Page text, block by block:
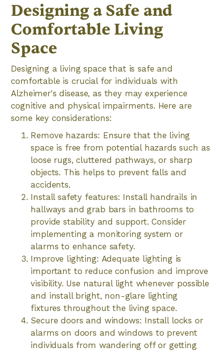
Designing a Safe and
Comfortable Living
Space
Designing a living space that is safe and
comfortable is crucial for individuals with
Alzheimer's disease, as they may experience
cognitive and physical impairments. Here are
some key considerations:
Remove hazards: Ensure that the living
space is free from potential hazards such as
loose rugs, cluttered pathways, or sharp
objects. This helps to prevent falls and
accidents.
Install safety features: Install handrails in
hallways and grab bars in bathrooms to
provide stability and support. Consider
implementing a monitoring system or
alarms to enhance safety.
Improve lighting: Adequate lighting is
important to reduce confusion and improve
visibility. Use natural light whenever possible
and install bright, non-glare lighting
fixtures throughout the living space.
Secure doors and windows: Install locks or
alarms on doors and windows to prevent
individuals from wandering off or getting